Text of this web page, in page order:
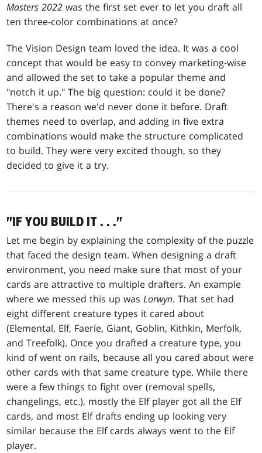
Masters 2022 was the first set ever to let you draft all
ten three-color combinations at once?
The Vision Design team loved the idea. It was a cool
concept that would be easy to convey marketing-wise
and allowed the set to take a popular theme and
"notch it up." The big question: could it be done?
There's a reason we'd never done it before. Draft
themes need to overlap, and adding in five extra
combinations would make the structure complicated
to build. They were very excited though, so they
decided to give it a try.
"IF YOU BUILD IT . . ."
Let me begin by explaining the complexity of the puzzle
that faced the design team. When designing a draft
environment, you need make sure that most of your
cards are attractive to multiple drafters. An example
where we messed this up wasLorwyn. That set had
eight different creature types it cared about
(Elemental, Elf, Faerie, Giant, Goblin, Kithkin, Merfolk,
and Treefolk). Once you drafted a creature type, you
kind of went on rails, because all you cared about were
other cards with that same creature type. While there
were a few things to fight over (removal spells,
changelings, etc.), mostly the Elf player got all the Elf
cards, and most Elf drafts ending up looking very
similar because the Elf cards always went to the Elf
player.